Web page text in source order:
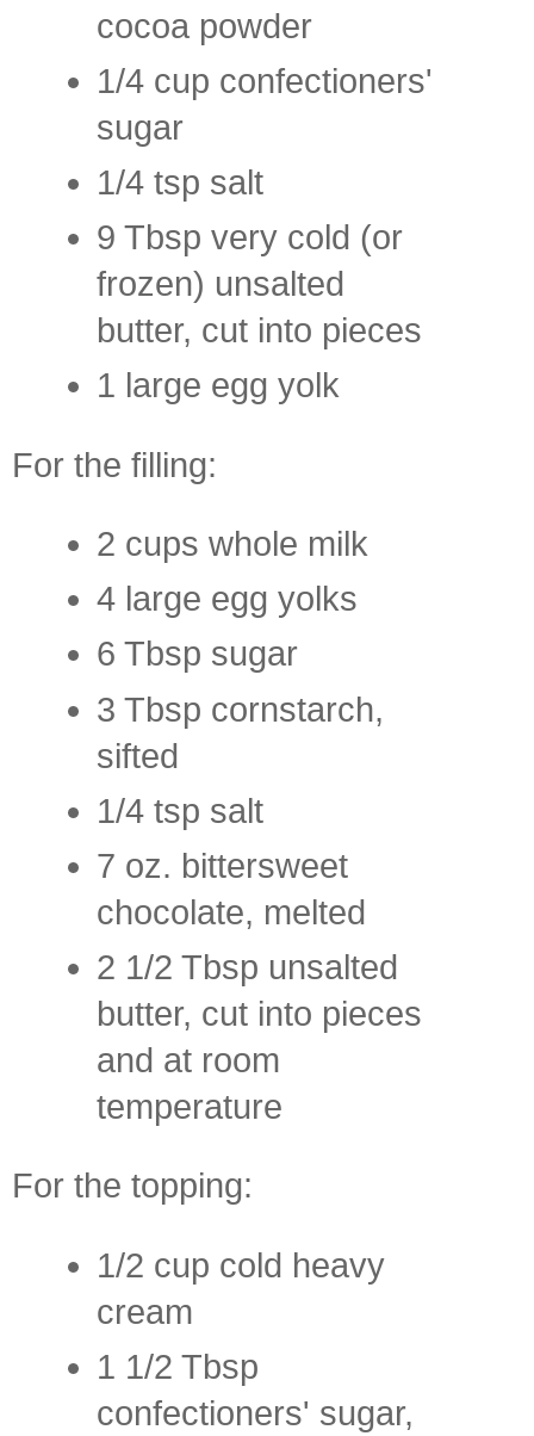
cocoa powder
1/4 cup confectioners'
sugar
1/4 tsp salt
9 Tbsp very cold (or
frozen) unsalted
butter, cut into pieces
1 large egg yolk
For the filling:
2 cups whole milk
4 large egg yolks
6 Tbsp sugar
3 Tbsp cornstarch,
sifted
1/4 tsp salt
7 oz. bittersweet
chocolate, melted
2 1/2 Tbsp unsalted
butter, cut into pieces
and at room
temperature
For the topping:
1/2 cup cold heavy
cream
1 1/2 Tbsp
confectioners' sugar,